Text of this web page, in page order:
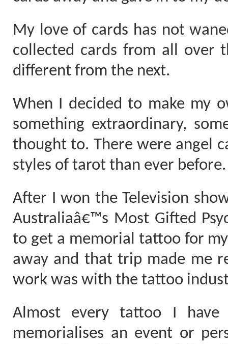
My love of cards has not
collected cards from all over
different from the next.
When I decided to make my
something extraordinary,
thought to. There were angel
styles of tarot than ever before.
After I won the Television
Australiaâ€™s Most Gifted
to get a memorial tattoo for
away and that trip made me
work was with the tattoo
Almost every tattoo I have
memorialises an event or